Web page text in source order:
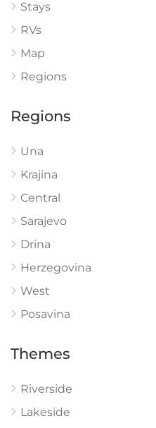
Stays
RVs
Map
Regions
Regions
Una
Krajina
Central
Sarajevo
Drina
Herzegovina
West
Posavina
Themes
Riverside
Lakeside